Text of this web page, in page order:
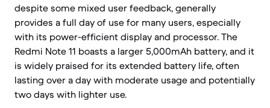
despite some mixed user feedback, generally
provides a full day of use for many users, especially
with its power-efficient display and processor. The
Redmi Note 11 boasts a larger 5,000mAh battery, and it
is widely praised for its extended battery life, often
lasting over a day with moderate usage and potentially
two days with lighter use.